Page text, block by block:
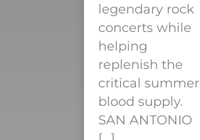
legendary rock
concerts while
helping
replenish the
critical summer
blood supply.
SAN ANTONIO